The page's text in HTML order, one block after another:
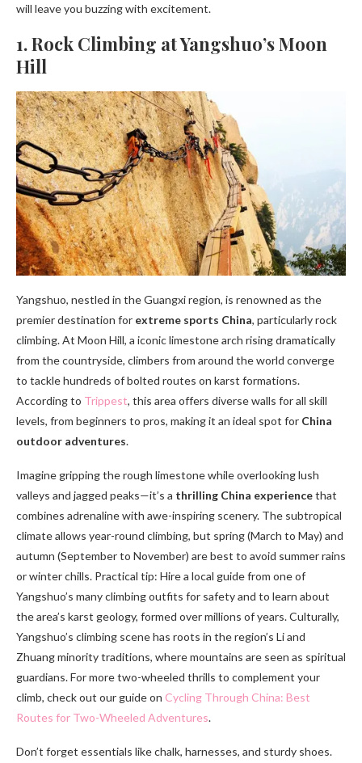
will leave you buzzing with excitement.
1. Rock Climbing at Yangshuo’s Moon
Hill
Yangshuo, nestled in the Guangxi region, is renowned as the
premier destination for extreme sports China, particularly rock
climbing. At Moon Hill, a iconic limestone arch rising dramatically
from the countryside, climbers from around the world converge
to tackle hundreds of bolted routes on karst formations.
According to Trippest, this area offers diverse walls for all skill
levels, from beginners to pros, making it an ideal spot for China
outdoor adventures.
Imagine gripping the rough limestone while overlooking lush
valleys and jagged peaks—it’s a thrilling China experiencethat
combines adrenaline with awe-inspiring scenery. The subtropical
climate allows year-round climbing, but spring (March to May) and
autumn (September to November) are best to avoid summer rains
or winter chills. Practical tip: Hire a local guide from one of
Yangshuo’s many climbing outfits for safety and to learn about
the area’s karst geology, formed over millions of years. Culturally,
Yangshuo’s climbing scene has roots in the region’s Li and
Zhuang minority traditions, where mountains are seen as spiritual
guardians. For more two-wheeled thrills to complement your
climb, check out our guide on Cycling Through China: Best
Routes for Two-Wheeled Adventures.
Don’t forget essentials like chalk, harnesses, and sturdy shoes.